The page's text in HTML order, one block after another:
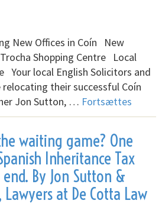
New Offices in Coín New
Shopping Centre Local
Your local English Solicitors and
relocating their successful Coín
Jon Sutton, … Fortsættes
waiting game? One
Inheritance Tax
By Jon Sutton &
at De Cotta Law